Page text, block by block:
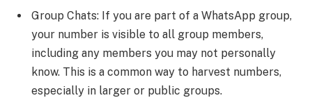
Group Chats: If you are part of a WhatsApp group,
your number is visible to all group members,
including any members you may not personally
know. This is a common way to harvest numbers,
especially in larger or public groups.